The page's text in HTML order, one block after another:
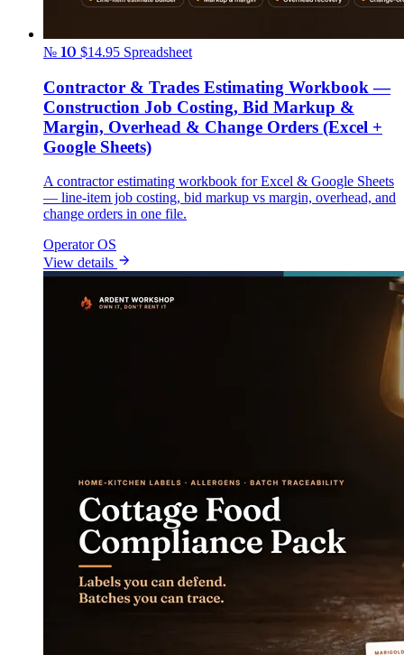
№ 10 $14.95 Spreadsheet
Contractor & Trades Estimating Workbook —
Construction Job Costing, Bid Markup &
Margin, Overhead & Change Orders (Excel +
Google Sheets)
A contractor estimating workbook for Excel & Google Sheets
— line-item job costing, bid markup vs margin, overhead, and
change orders in one file.
Operator OS
View details